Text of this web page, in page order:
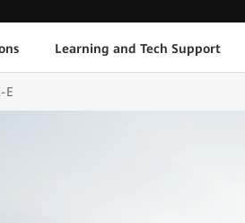
Learning and Tech Support
E